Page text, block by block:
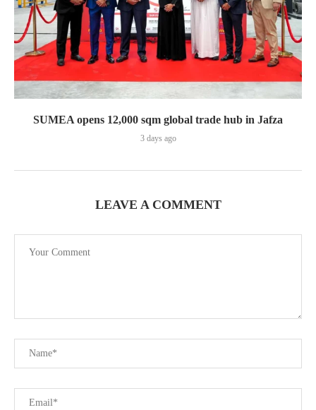
SUMEA opens 12,000 sqm global trade hub in Jafza
3 days ago
LEAVE A COMMENT